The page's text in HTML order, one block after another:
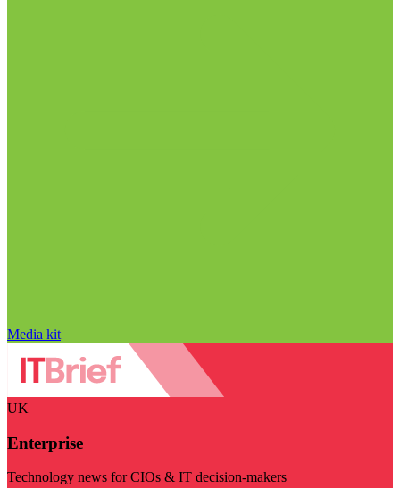
Media kit
UK
Enterprise
Technology news for CIOs & IT decision-makers